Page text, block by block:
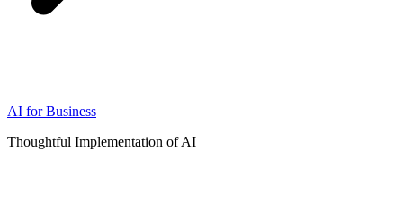
AI for Business
Thoughtful Implementation of AI